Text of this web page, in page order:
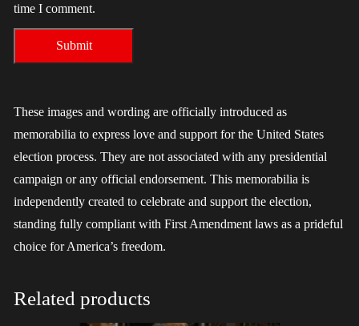
time I comment.
These images and wording are officially introduced as
memorabilia to express love and support for the United States
election process. They are not associated with any presidential
campaign or any official endorsement. This memorabilia is
independently created to celebrate and support the election,
standing fully compliant with First Amendment laws as a prideful
choice for America’s freedom.
Related products